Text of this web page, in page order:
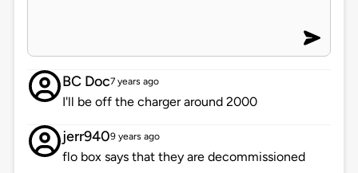
BC Doc7 years ago
I'll be off the charger around 2000
jerr9409 years ago
flo box says that they are decommissioned